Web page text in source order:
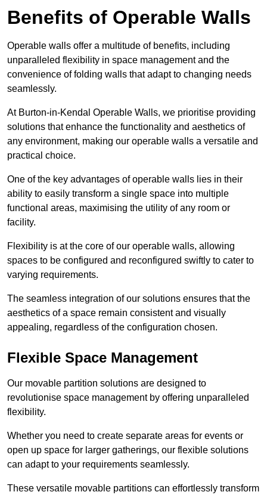
Benefits of Operable Walls
Operable walls offer a multitude of benefits, including
unparalleled flexibility in space management and the
convenience of folding walls that adapt to changing needs
seamlessly.
At Burton-in-Kendal Operable Walls, we prioritise providing
solutions that enhance the functionality and aesthetics of
any environment, making our operable walls a versatile and
practical choice.
One of the key advantages of operable walls lies in their
ability to easily transform a single space into multiple
functional areas, maximising the utility of any room or
facility.
Flexibility is at the core of our operable walls, allowing
spaces to be configured and reconfigured swiftly to cater to
varying requirements.
The seamless integration of our solutions ensures that the
aesthetics of a space remain consistent and visually
appealing, regardless of the configuration chosen.
Flexible Space Management
Our movable partition solutions are designed to
revolutionise space management by offering unparalleled
flexibility.
Whether you need to create separate areas for events or
open up space for larger gatherings, our flexible solutions
can adapt to your requirements seamlessly.
These versatile movable partitions can effortlessly transform